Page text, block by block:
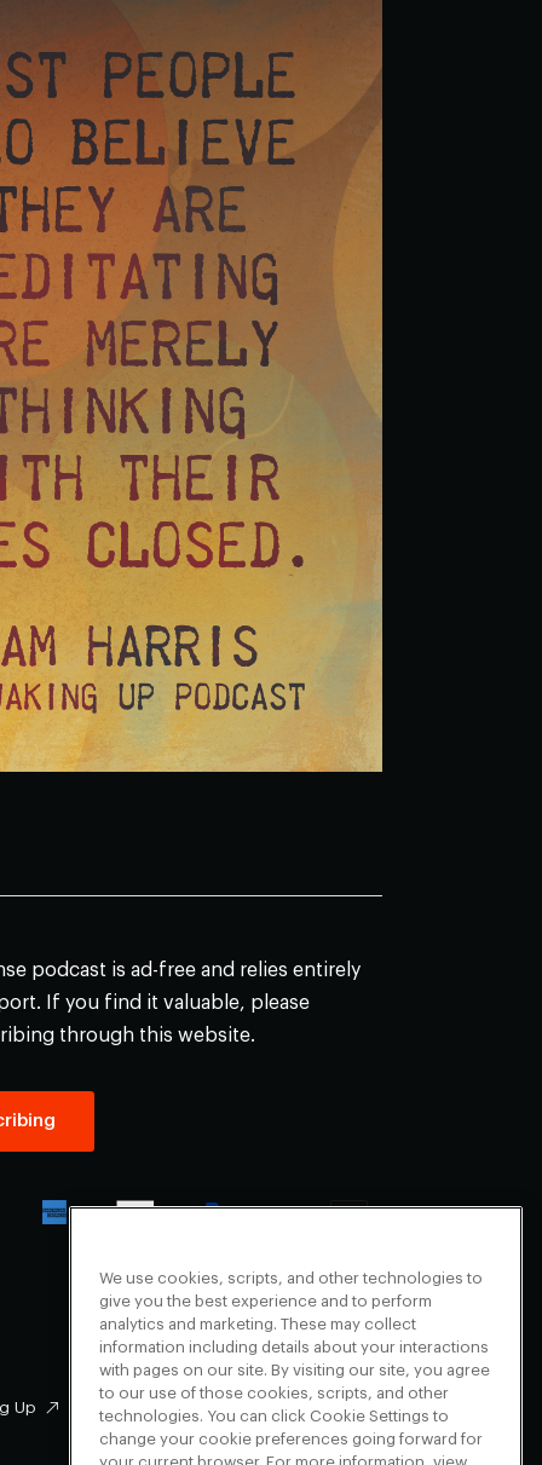
podcast is ad-free and relies entirely
If you find it valuable, please
through this website.
Up Facebook
Instagram
We use cookies, scripts, and other technologies to
give you the best experience and to perform
analytics and marketing. These may collect
information including details about your interactions
with pages on our site. By visiting our site, you agree
to our use of those cookies, scripts, and other
technologies. You can click Cookie Settings to
change your cookie preferences going forward for
your current browser. For more information, view